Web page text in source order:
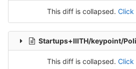
This diff is collapsed. Click
Startups+IIITH/keypoint/Politics/
This diff is collapsed. Click